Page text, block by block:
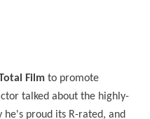
Film to promote
talked about the highly-
he's proud its R-rated, and